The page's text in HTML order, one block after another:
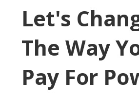
Let's
The Way
Pay For